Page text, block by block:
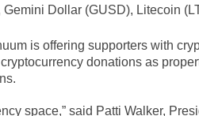
Dollar (GUSD), Litecoin
is offering supporters with
donations as
space,” said Patti Walker,